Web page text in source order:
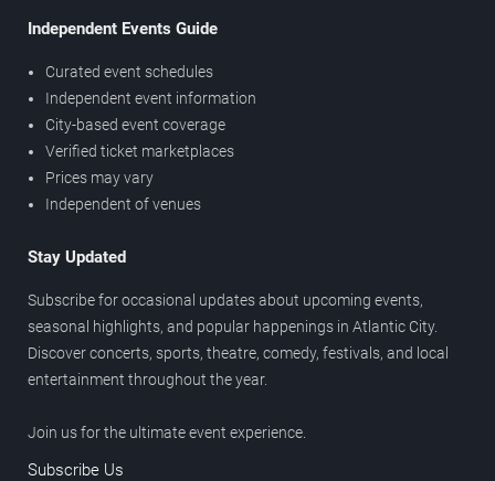
Independent Events Guide
Curated event schedules
Independent event information
City-based event coverage
Verified ticket marketplaces
Prices may vary
Independent of venues
Stay Updated
Subscribe for occasional updates about upcoming events,
seasonal highlights, and popular happenings in Atlantic City.
Discover concerts, sports, theatre, comedy, festivals, and local
entertainment throughout the year.
Join us for the ultimate event experience.
Subscribe Us